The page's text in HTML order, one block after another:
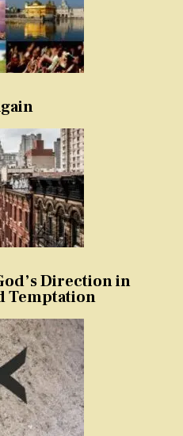
Direction in
Temptation